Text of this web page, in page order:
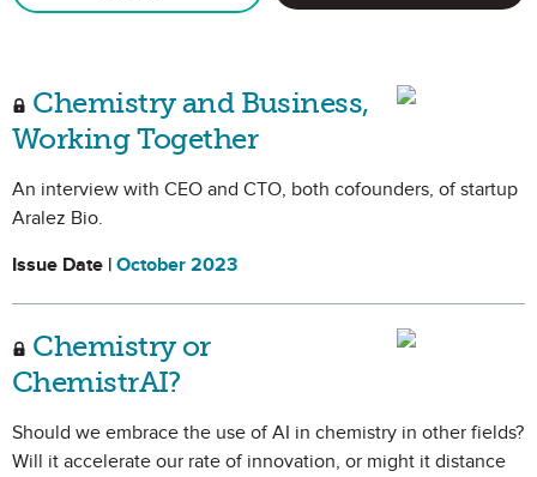
Chemistry and Business,
Working Together
An interview with CEO and CTO, both cofounders, of startup
Aralez Bio.
Issue Date | October 2023
Chemistry or
ChemistrAI?
Should we embrace the use of AI in chemistry in other fields?
Will it accelerate our rate of innovation, or might it distance